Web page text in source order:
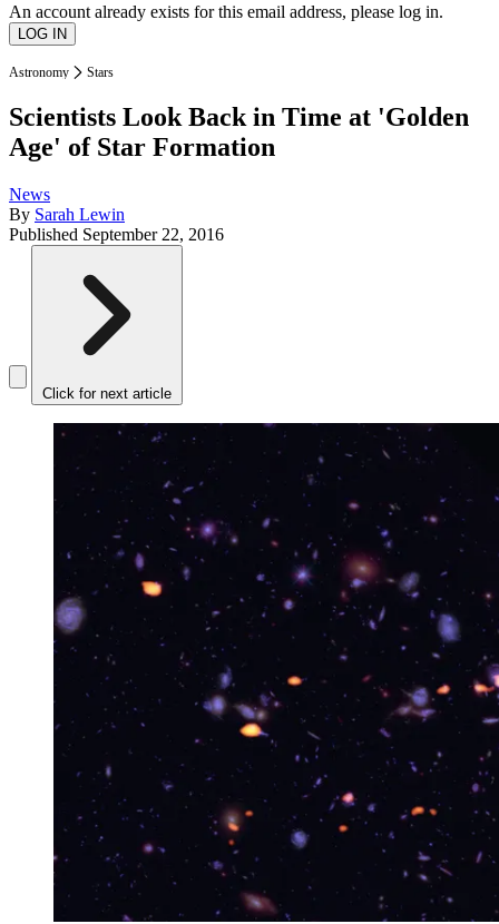
An account already exists for this email address, please log in.
Astronomy Stars
Scientists Look Back in Time at 'Golden
Age' of Star Formation
News
By Sarah Lewin
Published September 22, 2016
Click for next article